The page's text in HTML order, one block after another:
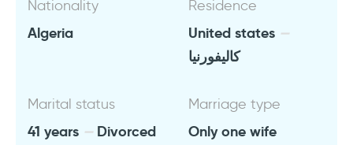
Nationality
Algeria
Residence
United states
كاليفورنيا
Marital status
41 years
Divorced
Marriage type
Only one wife